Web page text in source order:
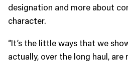
designation and more about
character.
“It’s the little ways that we
actually, over the long haul, are